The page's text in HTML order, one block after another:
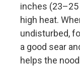
inches
high heat.
undisturbed,
a good sear
helps the